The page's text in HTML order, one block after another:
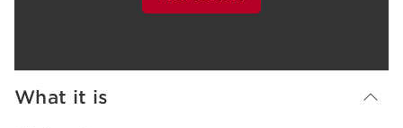
What it is